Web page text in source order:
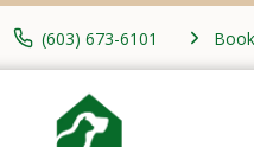
(603) 673-6101